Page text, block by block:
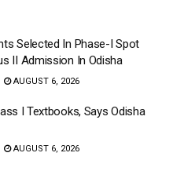
Selected In Phase-I Spot
II Admission In Odisha
AUGUST 6, 2026
I Textbooks, Says Odisha
AUGUST 6, 2026